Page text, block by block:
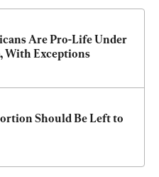
Are Pro-Life Under
With Exceptions
Should Be Left to